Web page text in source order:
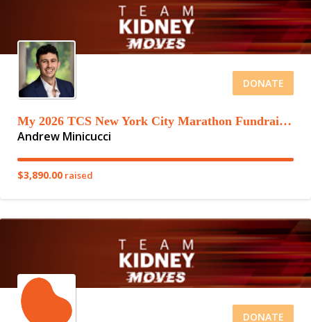
DONATE
My 2026 TCS New York City Marathon Fundraising Page
Andrew Minicucci
$3,890.00 raised
DONATE